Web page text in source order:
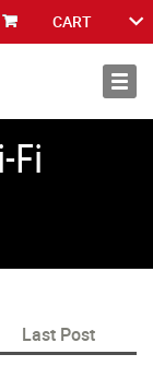
CART
Fi
Last Post